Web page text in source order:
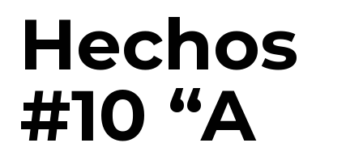
Hechos
#10 “A